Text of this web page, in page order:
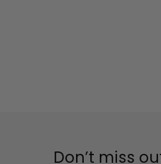
Don’t miss